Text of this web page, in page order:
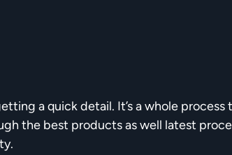
a quick detail. It’s a whole process
the best products as well latest